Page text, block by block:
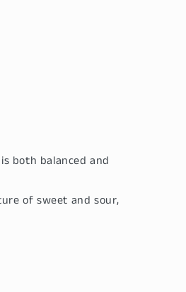
both balanced and
of sweet and sour,